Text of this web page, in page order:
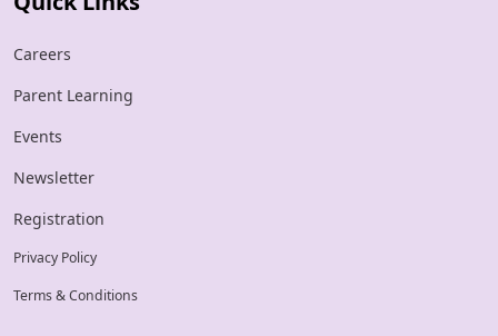
Careers
Parent Learning
Events
Newsletter
Registration
Privacy Policy
Terms & Conditions